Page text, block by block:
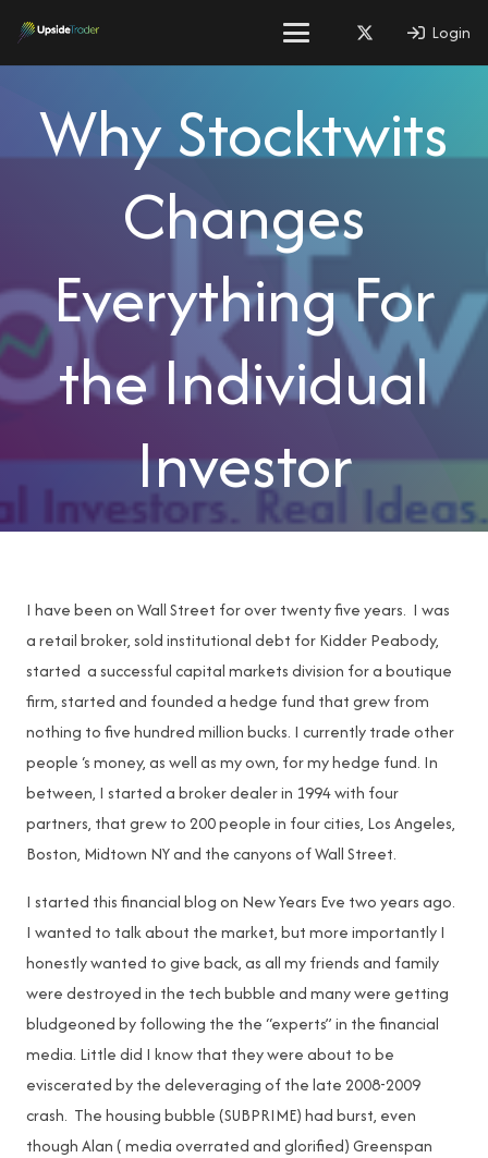
Login
Why Stocktwits
Changes
Everything For
the Individual
Investor
I have been on Wall Street for over twenty five years. I was
a retail broker, sold institutional debt for Kidder Peabody,
started a successful capital markets division for a boutique
firm, started and founded a hedge fund that grew from
nothing to five hundred million bucks. I currently trade other
people ‘s money, as well as my own, for my hedge fund. In
between, I started a broker dealer in 1994 with four
partners, that grew to 200 people in four cities, Los Angeles,
Boston, Midtown NY and the canyons of Wall Street.
I started this financial blog on New Years Eve two years ago.
I wanted to talk about the market, but more importantly I
honestly wanted to give back, as all my friends and family
were destroyed in the tech bubble and many were getting
bludgeoned by following the the “experts” in the financial
media. Little did I know that they were about to be
eviscerated by the deleveraging of the late 2008-2009
crash. The housing bubble (SUBPRIME) had burst, even
though Alan ( media overrated and glorified) Greenspan